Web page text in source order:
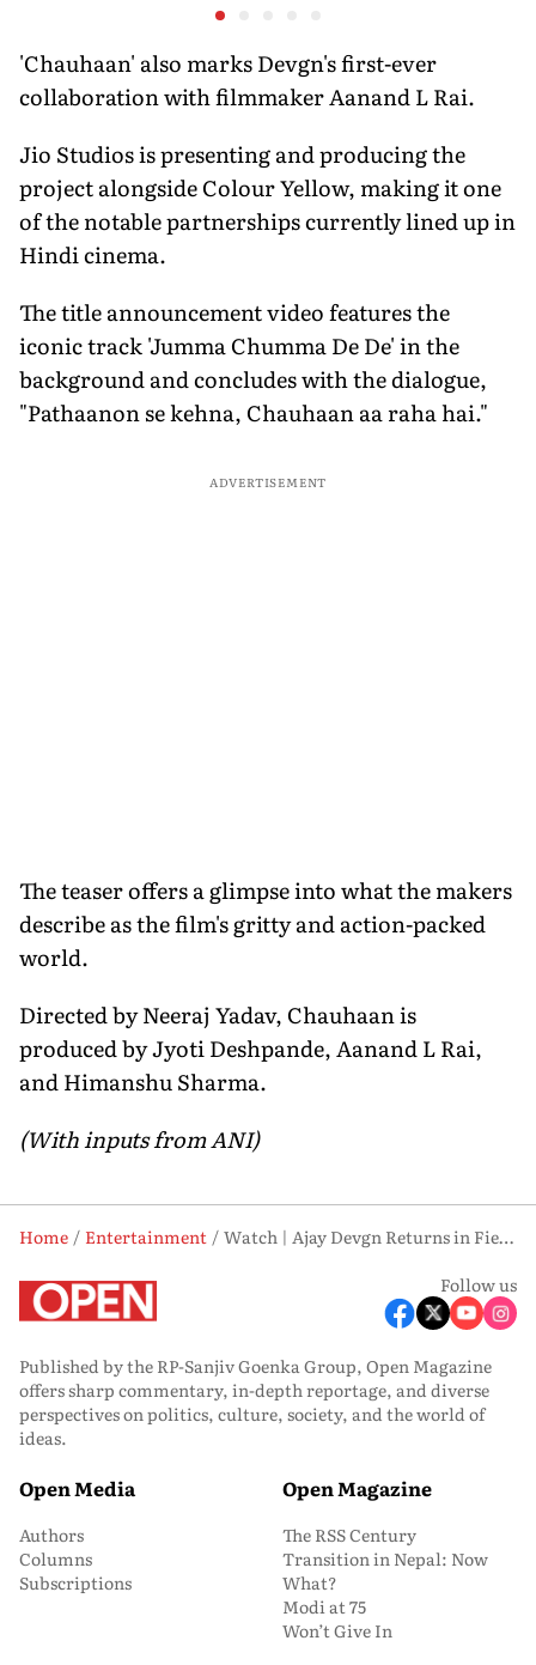
'Chauhaan' also marks Devgn's first-ever
collaboration with filmmaker Aanand L Rai.
Jio Studios is presenting and producing the
project alongside Colour Yellow, making it one
of the notable partnerships currently lined up in
Hindi cinema.
The title announcement video features the
iconic track 'Jumma Chumma De De' in the
background and concludes with the dialogue,
"Pathaanon se kehna, Chauhaan aa raha hai."
ADVERTISEMENT
The teaser offers a glimpse into what the makers
describe as the film's gritty and action-packed
world.
Directed by Neeraj Yadav, Chauhaan is
produced by Jyoti Deshpande, Aanand L Rai,
and Himanshu Sharma.
(With inputs from ANI)
Home Entertainment
Watch | Ajay Devgn Returns in Fierce Action Avatar as ‘Chauhaan’ Teaser Drops
Follow us
Published by the RP-Sanjiv Goenka Group, Open Magazine
offers sharp commentary, in-depth reportage, and diverse
perspectives on politics, culture, society, and the world of
ideas.
Open Media
Authors
Columns
Subscriptions
Open Magazine
The RSS Century
Transition in Nepal: Now
What?
Modi at 75
Won’t Give In